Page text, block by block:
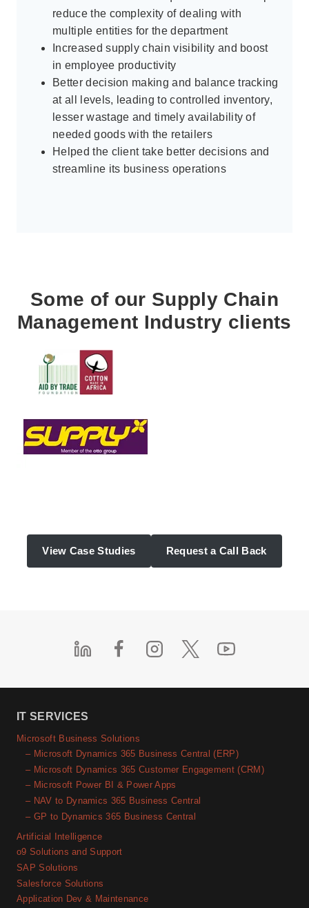
reduce the complexity of dealing with
multiple entities for the department
Increased supply chain visibility and boost
in employee productivity
Better decision making and balance tracking
at all levels, leading to controlled inventory,
lesser wastage and timely availability of
needed goods with the retailers
Helped the client take better decisions and
streamline its business operations
Some of our Supply Chain
Management Industry clients
View Case Studies Request a Call Back
IT SERVICES
Microsoft Business Solutions
– Microsoft Dynamics 365 Business Central (ERP)
– Microsoft Dynamics 365 Customer Engagement (CRM)
– Microsoft Power BI & Power Apps
– NAV to Dynamics 365 Business Central
– GP to Dynamics 365 Business Central
Artificial Intelligence
o9 Solutions and Support
SAP Solutions
Salesforce Solutions
Application Dev & Maintenance